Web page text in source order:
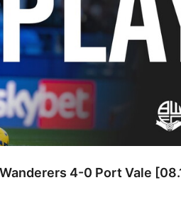
4-0 Port Vale